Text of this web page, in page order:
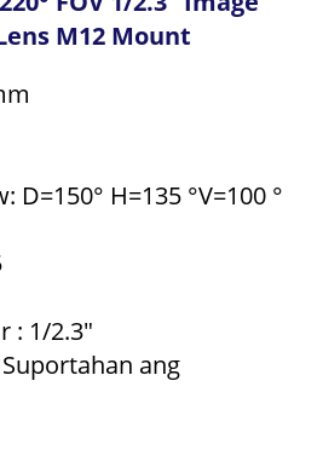
M12 Mount
D=150° H=135 °V=100 °
: 1/2.3"
Suportahan ang